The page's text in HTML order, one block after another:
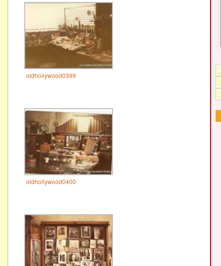
oldhollywood0399
oldhollywood0400